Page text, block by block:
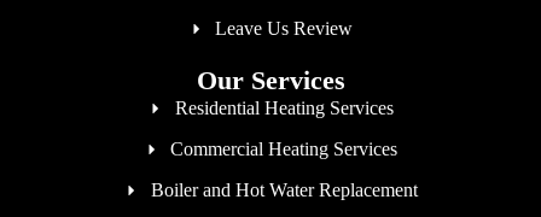
Leave Us Review
Our Services
Residential Heating Services
Commercial Heating Services
Boiler and Hot Water Replacement